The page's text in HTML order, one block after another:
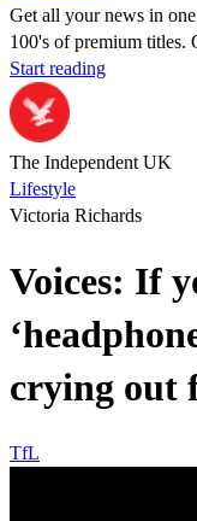
Get all your news in
100's of premium titles.
Start reading
The Independent UK
Lifestyle
Victoria Richards
Voices: If
crying out
TfL